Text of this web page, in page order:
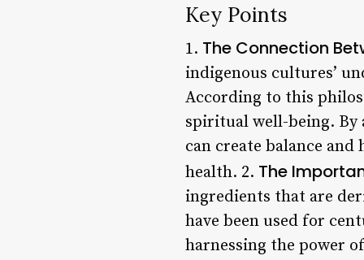
Key Points
1. The Connection
indigenous cultures’
According to this
spiritual well-being. By
can create balance
health. 2. The
ingredients that are
have been used for
harnessing the power